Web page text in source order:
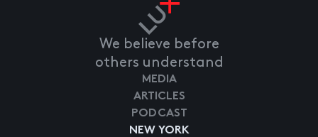
We believe before
others understand
NEW YORK
MEDIA
ARTICLES
PODCAST